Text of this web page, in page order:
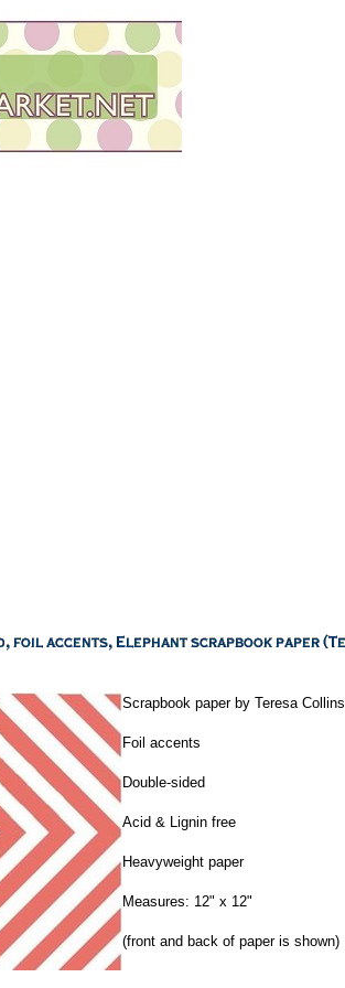
Scrapbook paper by Teresa Collins
Foil accents
Double-sided
Acid & Lignin free
Heavyweight paper
Measures: 12" x 12"
(front and back of paper is shown)